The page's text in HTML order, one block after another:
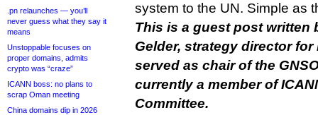
.pn relaunches — you’ll
never guess what they say it
means
Unstoppable focuses on
proper domains, admits
crypto was “craze”
ICANN boss: no plans to
scrap Oman meeting
China domains dip in 2026
system to the UN. Simple as
This is a guest post written
Gelder, strategy director for
served as chair of the
currently a member of
Committee.